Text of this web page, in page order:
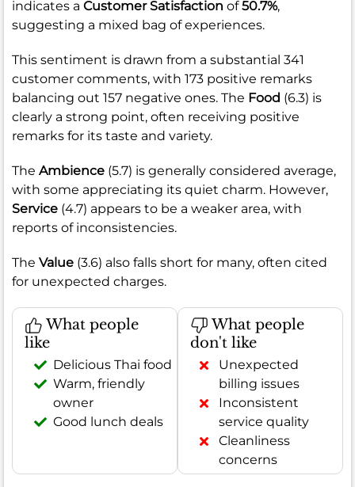
indicates a Customer Satisfaction of50.7%,
suggesting a mixed bag of experiences.
This sentiment is drawn from a substantial 341
customer comments, with 173 positive remarks
balancing out 157 negative ones. The Food (6.3) is
clearly a strong point, often receiving positive
remarks for its taste and variety.
The Ambience (5.7) is generally considered average,
with some appreciating its quiet charm. However,
Service (4.7) appears to be a weaker area, with
reports of inconsistencies.
The Value (3.6) also falls short for many, often cited
for unexpected charges.
What people
like
Delicious Thai food
Warm, friendly
owner
Good lunch deals
What people
don't like
Unexpected
billing issues
Inconsistent
service quality
Cleanliness
concerns